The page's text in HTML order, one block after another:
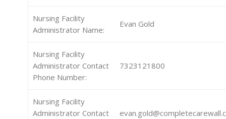
Nursing Facility
Administrator Name:
Evan Gold
Nursing Facility
Administrator Contact
Phone Number:
7323121800
Nursing Facility
Administrator Contact